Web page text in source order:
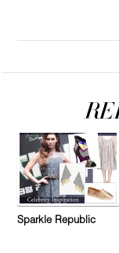
Sparkle Republic